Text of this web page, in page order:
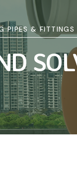
PIPES & FITTINGS